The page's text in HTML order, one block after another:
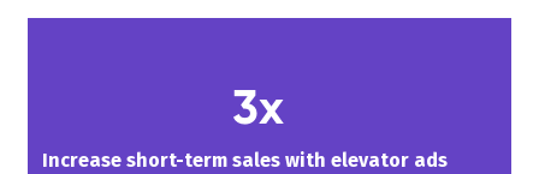
3x
Increase short-term sales with elevator ads